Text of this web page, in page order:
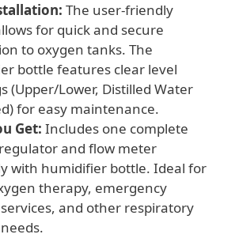
The user-friendly
for quick and secure
to oxygen tanks. The
bottle features clear level
(Upper/Lower, Distilled Water
for easy maintenance.
Get: Includes one complete
and flow meter
with humidifier bottle. Ideal for
therapy, emergency
and other respiratory